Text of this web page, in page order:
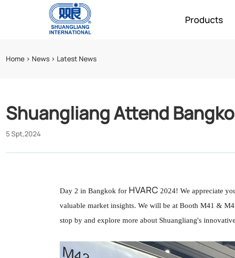
Products
Home > News > Latest News
Shuangliang Attend
5 Spt,2024
Day 2 in Bangkok for
话
题
签
HVARC 2024! We appreciate
话
题
签
valuable market insights. We will be at Booth M41 &
stop by and explore more about Shuangliang's